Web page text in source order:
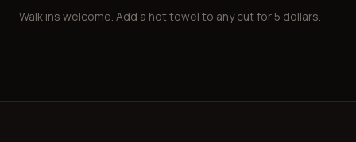
Walk ins welcome. Add a hot towel to any cut for 5 dollars.